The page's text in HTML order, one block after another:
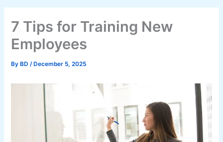
7 Tips for Training New
Employees
By BD/ December 5, 2025